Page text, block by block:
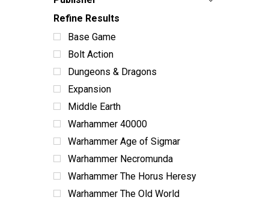
Card Sleeves & Storage
Playmats
Miniatures
Terrain
Books & Manuals
Paint & Supplies
Toys
ABG Products
Snacks
Refine Results
Base Game
Bolt Action
Dungeons & Dragons
Expansion
Middle Earth
Warhammer 40000
Warhammer Age of Sigmar
Warhammer Necromunda
Warhammer The Horus Heresy
Warhammer The Old World